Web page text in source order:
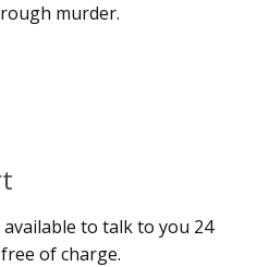
murder.
available to talk to you 24
of charge.